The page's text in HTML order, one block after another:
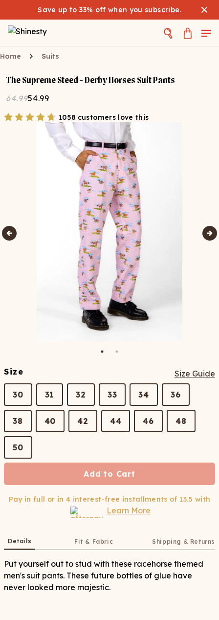
Save up to 33% off when you subscribe.
Home Suits
The Supreme Steed - Derby Horses Suit Pants
64.9954.99
1058 customers love this
Size Size Guide
30 31 32 33 34 36
38 40 42 44 46 48
50
Add to Cart
Pay in full or in 4 interest-free installments of 13.5 with
Learn More
Details Fit & Fabric Shipping & Returns
Put yourself out to stud with these racehorse themed
men's suit pants. These future bottles of glue have
never looked more majestic.